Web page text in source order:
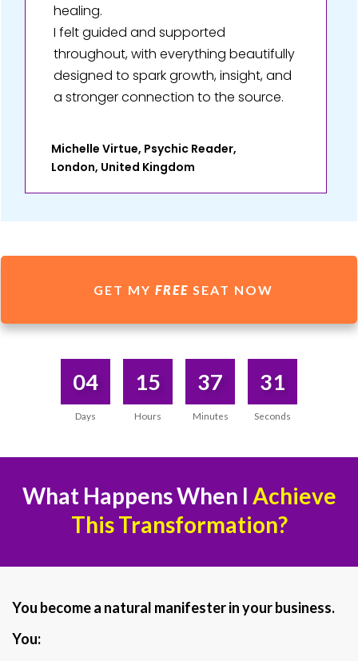
healing.
I felt guided and supported
throughout, with everything beautifully
designed to spark growth, insight, and
a stronger connection to the source.
Michelle Virtue, Psychic Reader,
London, United Kingdom
GET MY FREE SEAT NOW
04
Days
15
Hours
37
Minutes
31
Seconds
What Happens When I Achieve
This Transformation?
You become a natural manifester in your business.
You: